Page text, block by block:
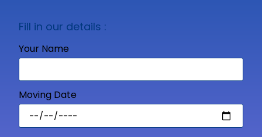
Fill in our details :
Your Name
Moving Date